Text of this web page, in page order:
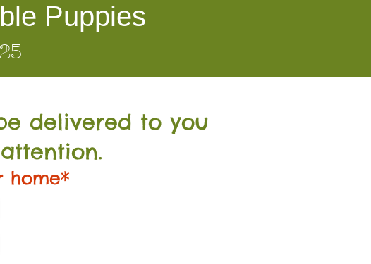
Puppies
delivered to you
home*